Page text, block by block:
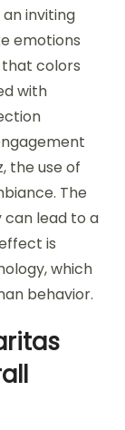
inviting
emotions
that colors
with
the use of
The
lead to a
is
which
behavior.